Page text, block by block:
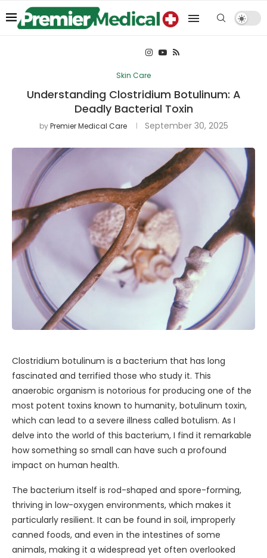
Skin Care
Understanding Clostridium Botulinum: A
Deadly Bacterial Toxin
byPremier Medical Care September 30, 2025
Clostridium botulinum is a bacterium that has long
fascinated and terrified those who study it. This
anaerobic organism is notorious for producing one of the
most potent toxins known to humanity, botulinum toxin,
which can lead to a severe illness called botulism. As I
delve into the world of this bacterium, I find it remarkable
how something so small can have such a profound
impact on human health.
The bacterium itself is rod-shaped and spore-forming,
thriving in low-oxygen environments, which makes it
particularly resilient. It can be found in soil, improperly
canned foods, and even in the intestines of some
animals, making it a widespread yet often overlooked